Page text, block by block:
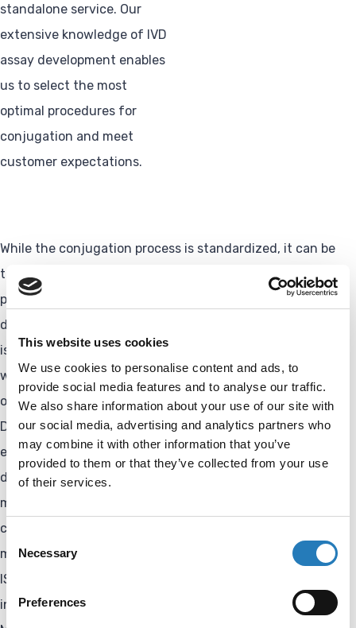
This website uses cookies
We use cookies to personalise content and ads, to
provide social media features and to analyse our traffic.
We also share information about your use of our site with
our social media, advertising and analytics partners who
may combine it with other information that you’ve
provided to them or that they’ve collected from your use
of their services.
Selection
Necessary
Preferences
standalone service. Our
extensive knowledge of IVD
assay development enables
us to select the most
optimal procedures for
conjugation and meet
customer expectations.
While the conjugation process is standardized, it can be
tailored to final product performance specifications. The
procedure, which can include purification as well as the
determination of incorporation ratios / degree of labeling,
is monitored using in-process control measurements
where possible. Performance checks and further
optimization of the conjugate can also be conducted.
Demonstrating reproducibility and stability is essential,
especially when the conjugate is intended to be part of a
diagnostic test. Customers can also upscale and
manufacture the product for research and
commercial/diagnostic applications in our in-house
manufacturing facility. And be assured: Our facility is
ISO13485-certified and a qualified supplier; inspection of
incoming goods is performed as part of our Quality